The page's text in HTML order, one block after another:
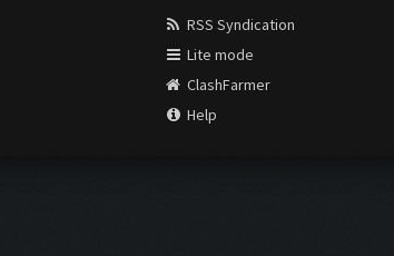
RSS Syndication
Lite mode
ClashFarmer
Help